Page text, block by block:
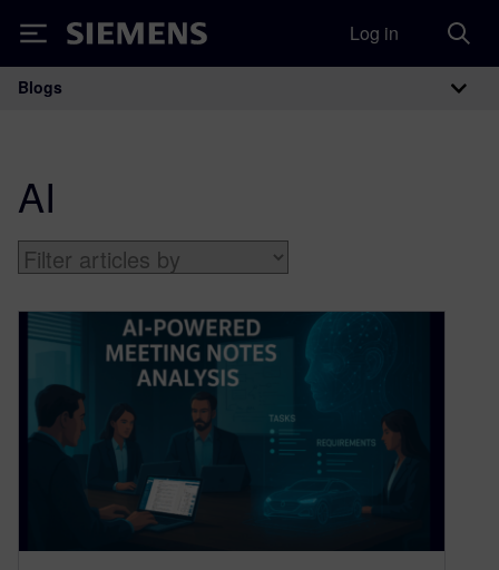
Siemens Log in
Main Navigation
Blogs
AI